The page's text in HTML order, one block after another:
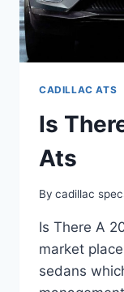
CADILLAC ATS
Is
Ats
By cadillac
Is There A
market
sedans